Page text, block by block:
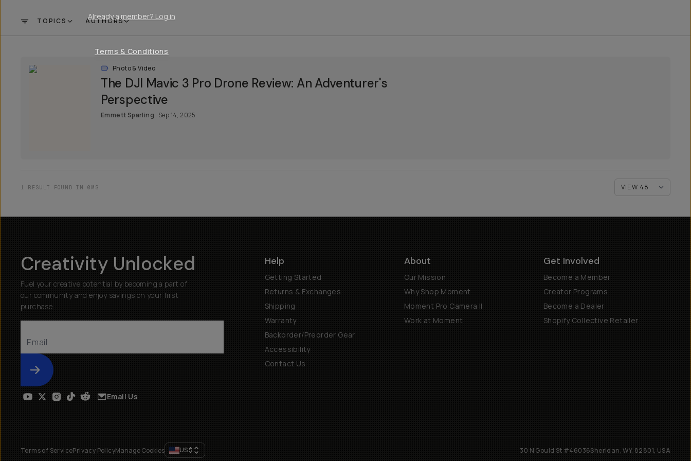
FILTERTOPICS AUTHORS
Photo & Video
The DJI Mavic 3 Pro Drone Review: An Adventurer's
Perspective
Emmett Sparling Sep 14, 2025
1 RESULT FOUND IN 0MS
Creativity Unlocked
Fuel your creative potential by becoming a part of
our community and enjoy savings on your first
purchase
Submit
Help
Getting Started
Returns & Exchanges
Shipping
Warranty
Backorder/Preorder Gear
Accessibility
Contact Us
About
Our Mission
Why Shop Moment
Moment Pro Camera II
Work at Moment
Get Involved
Become a Member
Creator Programs
Become a Dealer
Shopify Collective Retailer
Email Us
Terms of ServicePrivacy PolicyManage Cookies US$ 30 N Gould St #46036Sheridan, WY, 82801, USA
Already a member? Log in
Terms & Conditions